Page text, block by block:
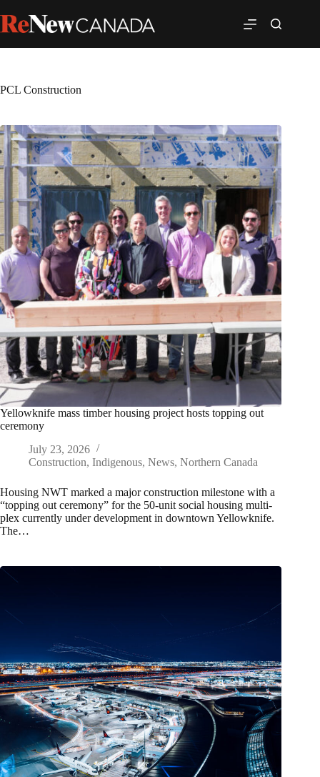
PCL Construction
Yellowknife mass timber housing project hosts topping out
ceremony
July 23, 2026
Construction, Indigenous, News, Northern Canada
Housing NWT marked a major construction milestone with a
“topping out ceremony” for the 50‑unit social housing multi-
plex currently under development in downtown Yellowknife.
The…